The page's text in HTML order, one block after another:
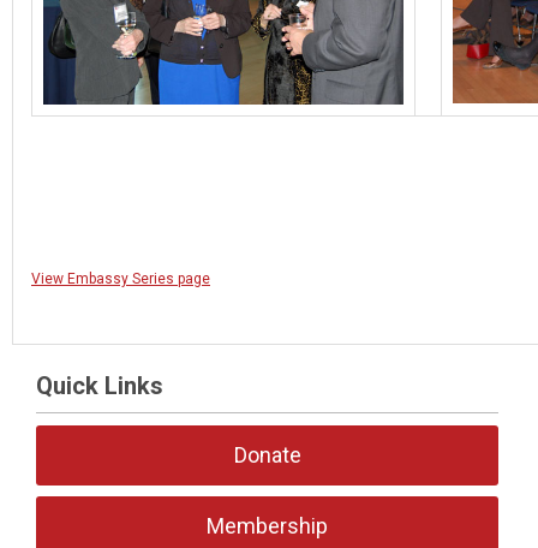
View Embassy Series page
Quick Links
Donate
Membership